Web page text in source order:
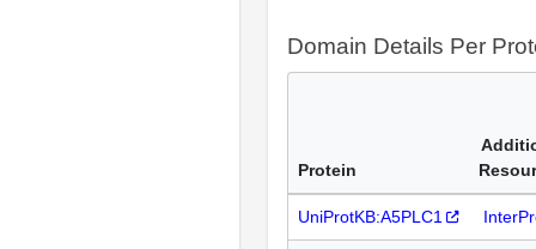
Domain Details Per
Protein
UniProtKB:A5PLC1